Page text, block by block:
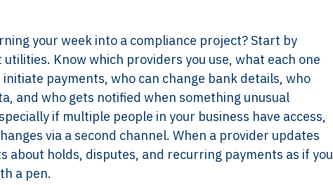
your week into a compliance project? Start by
Know which providers you use, what each one
payments, who can change bank details, who
and who gets notified when something unusual
if multiple people in your business have access,
via a second channel. When a provider updates
holds, disputes, and recurring payments as if you
a pen.
Services Framework